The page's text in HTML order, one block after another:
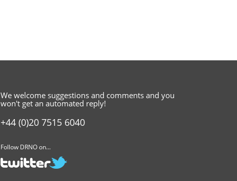
We welcome suggestions and comments and you
won't get an automated reply!
+44 (0)20 7515 6040
Follow DRNO on...